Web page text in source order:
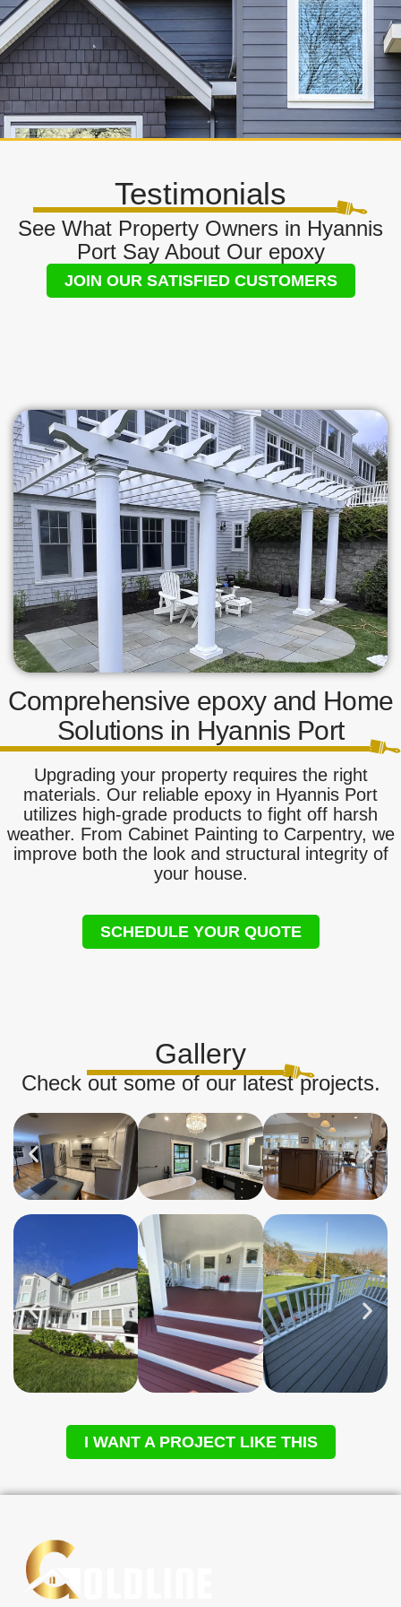
Testimonials
See What Property Owners in Hyannis
Port Say About Our epoxy
JOIN OUR SATISFIED CUSTOMERS
Comprehensive epoxy and Home
Solutions in Hyannis Port
Upgrading your property requires the right
materials. Our reliable epoxy in Hyannis Port
utilizes high-grade products to fight off harsh
weather. From Cabinet Painting to Carpentry, we
improve both the look and structural integrity of
your house.
SCHEDULE YOUR QUOTE
Gallery
Check out some of our latest projects.
I WANT A PROJECT LIKE THIS